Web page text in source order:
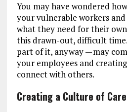
You may have wondered
your vulnerable workers
what they need for their
this drawn-out, difficult
part of it, anyway — may
your employees and
connect with others.
Creating a Culture of